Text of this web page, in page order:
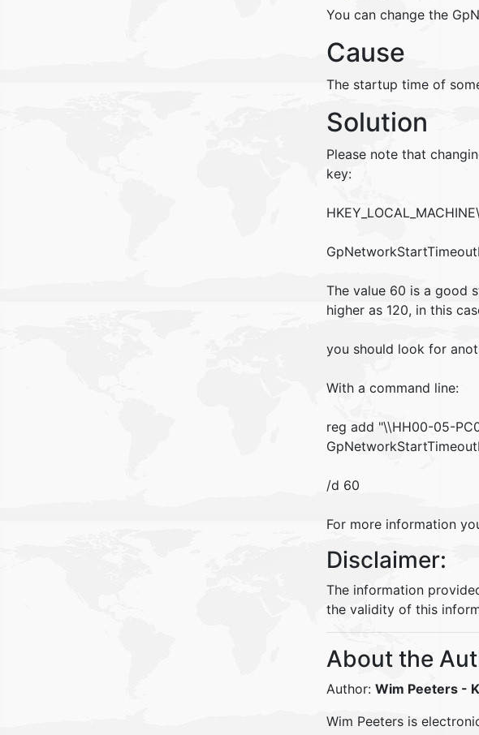
You can change the
Cause
The startup time of
Solution
Please note that
key:
The value 60 is a good
higher as 120, in this
you should look for
With a command line:
reg add "\\HH00-05-
/d 60
For more information
Disclaimer:
The information
the validity of this
About the
Author: Wim Peeters -
Wim Peeters is